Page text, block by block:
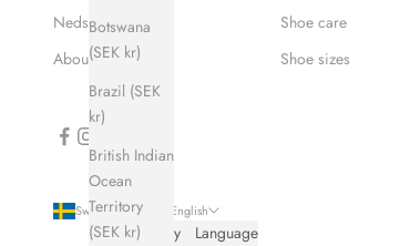
Botswana
(SEK kr)
Brazil (SEK
kr)
British Indian
Ocean
Territory
(SEK kr)
Nedsatt pris
About Hums
Shoe care
Shoe sizes
Sweden (SEK kr)
Country
English
Language